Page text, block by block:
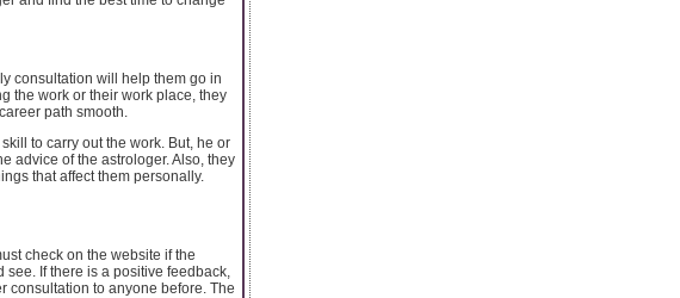
consultation will help them go in
the work or their work place, they
path smooth.
to carry out the work. But, he or
advice of the astrologer. Also, they
that affect them personally.
check on the website if the
If there is a positive feedback,
consultation to anyone before. The